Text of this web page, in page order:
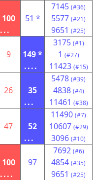
100
...
51 *
7145 (#36)
5577 (#21)
9651 (#25)
9
149 *
....
3175 (#1)
1 (#27)
11423 (#15)
26
35
...
5478 (#39)
4838 (#4)
11461 (#38)
47
52
...
11490 (#7)
10607 (#29)
3096 (#10)
100
....
97
7692 (#6)
4854 (#35)
9651 (#25)